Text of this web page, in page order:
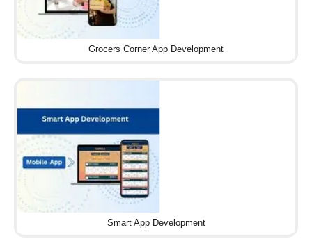
Grocers Corner App Development
Smart App Development